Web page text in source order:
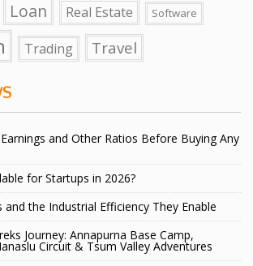
Loan Real Estate Software
Trading Travel
and Other Ratios Before Buying Any
for Startups in 2026?
and the Industrial Efficiency They Enable
Journey: Annapurna Base Camp,
Circuit & Tsum Valley Adventures